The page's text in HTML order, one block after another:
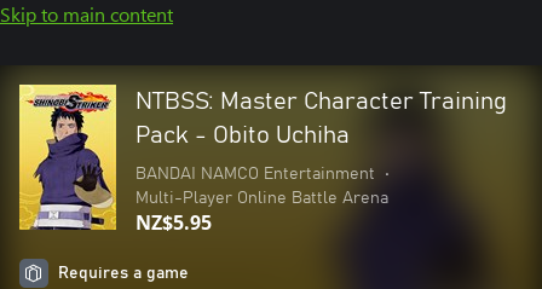
Skip to main content
NTBSS: Master Character Training
Pack - Obito Uchiha
BANDAI NAMCO Entertainment
•
Multi-Player Online Battle Arena
NZ$5.95
Requires a game